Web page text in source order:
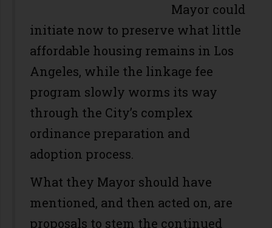
Mayor could
initiate now to preserve what little
affordable housing remains in Los
Angeles, while the linkage fee
program slowly worms its way
through the City’s complex
ordinance preparation and
adoption process.
What they Mayor should have
mentioned, and then acted on, are
proposals to stem the continued